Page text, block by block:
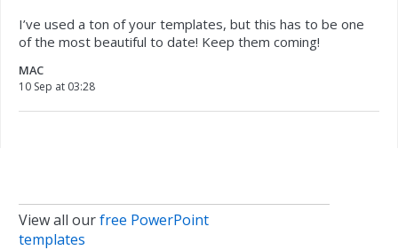
I’ve used a ton of your templates, but this has to be one
of the most beautiful to date! Keep them coming!
MAC
10 Sep at 03:28
View all ourfree PowerPoint
templates